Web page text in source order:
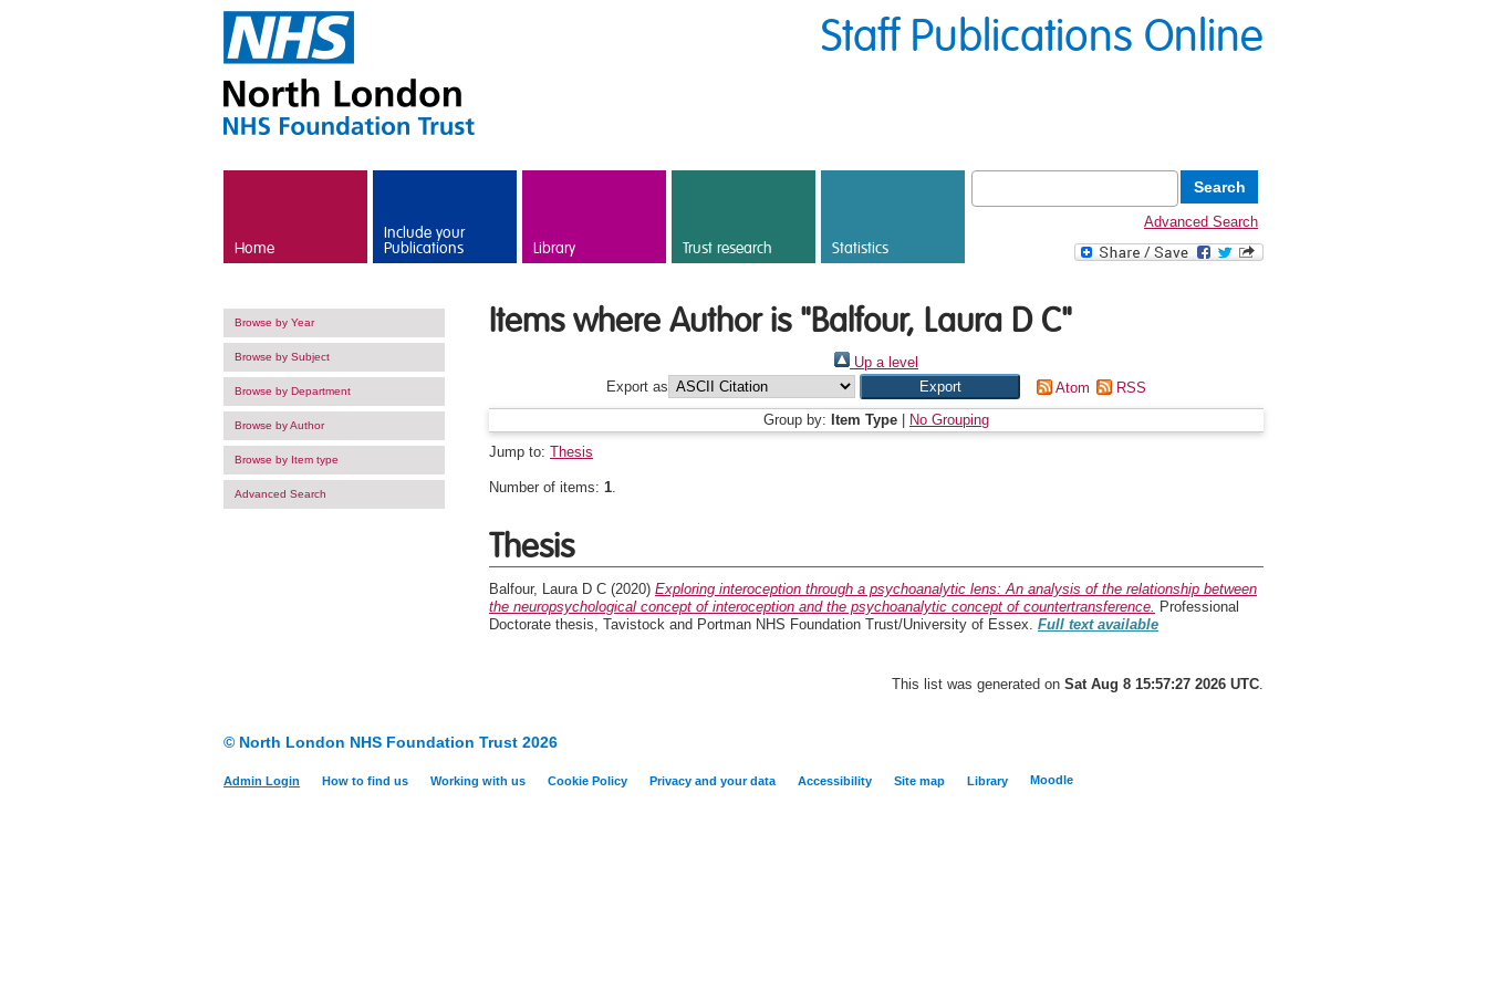
Staff Publications Online
Home
Include your
Publications Library Trust research Statistics
Advanced Search
Browse by Year
Browse by Subject
Browse by Department
Browse by Author
Browse by Item type
Advanced Search
Items where Author is "Balfour, Laura D C"
Up a level
Export as
Atom
RSS
Group by: Item Type
No Grouping
Jump to: Thesis
Number of items: 1.
Thesis
Balfour, Laura D C (2020) Exploring interoception through a psychoanalytic lens: An analysis of the relationship between
the neuropsychological concept of interoception and the psychoanalytic concept of countertransference. Professional
Doctorate thesis, Tavistock and Portman NHS Foundation Trust/University of Essex. Full text available
This list was generated on Sat Aug 8 15:57:27 2026 UTC.
© North London NHS Foundation Trust 2026
Admin Login How to find us Working with us Cookie Policy Privacy and your data Accessibility Site map Library Moodle